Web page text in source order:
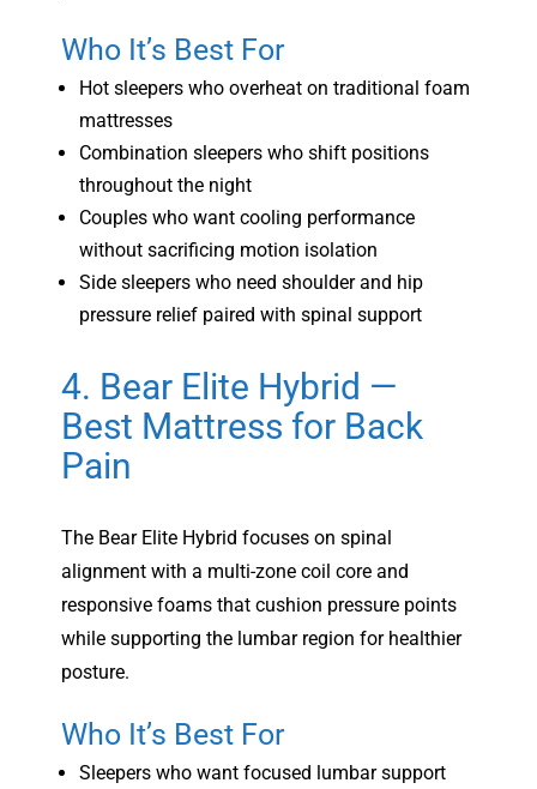
Who It’s Best For
Hot sleepers who overheat on traditional foam
mattresses
Combination sleepers who shift positions
throughout the night
Couples who want cooling performance
without sacrificing motion isolation
Side sleepers who need shoulder and hip
pressure relief paired with spinal support
4. Bear Elite Hybrid —
Best Mattress for Back
Pain
The Bear Elite Hybrid focuses on spinal
alignment with a multi-zone coil core and
responsive foams that cushion pressure points
while supporting the lumbar region for healthier
posture.
Who It’s Best For
Sleepers who want focused lumbar support